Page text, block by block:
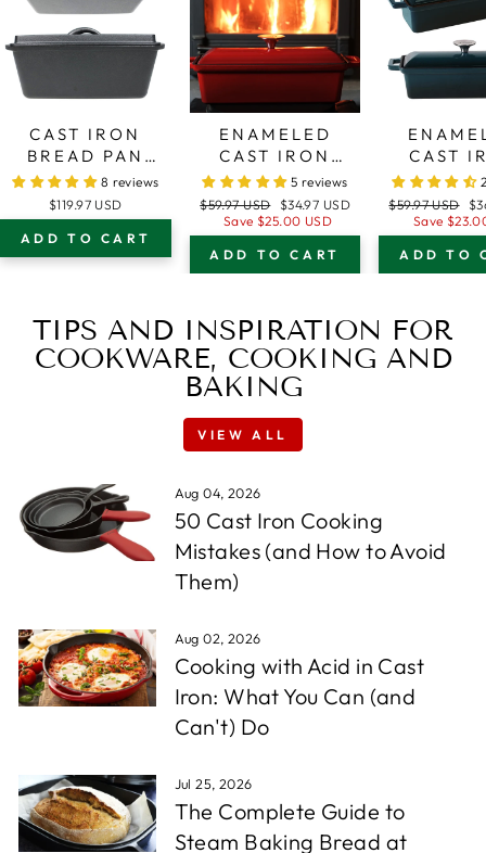
CAST IRON
BREAD PAN
WITH LID –
OVEN SAFE
FORM FOR
BAKING AND
COOKING -
8 reviews
$119.97 USD
ADD TO CART
ENAMELED
CAST IRON
BREAD PAN
WITH LID –
OVEN SAFE
FORM FOR
BAKING AND
5 reviews
Regular
price
$59.97 USD
Sale
price
$34.97 USD
Save $25.00 USD
ADD TO CART
CAST
BREAD
WITH
DARK
BLUE -
SAFE
LOAF
Regular
price
$59.97 USD
Save
ADD TO
TIPS AND INSPIRATION FOR
COOKWARE, COOKING AND
BAKING
VIEW ALL
Aug 04, 2026
50 Cast Iron Cooking
Mistakes (and How to Avoid
Them)
Aug 02, 2026
Cooking with Acid in Cast
Iron: What You Can (and
Can't) Do
Jul 25, 2026
The Complete Guide to
Steam Baking Bread at